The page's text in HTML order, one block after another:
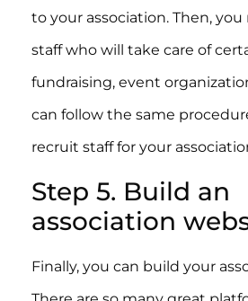
to your association. Then,
staff who will take care of
fundraising, event
can follow the same
recruit staff for your
Step 5. Build an
association
Finally, you can build your